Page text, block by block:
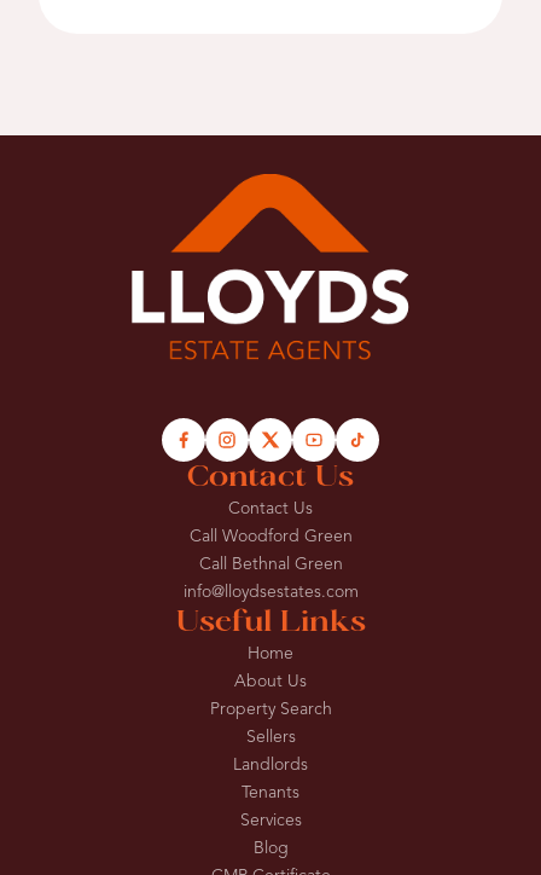
Useful Links
Home
About Us
Property Search
Sellers
Landlords
Tenants
Services
Blog
Contact Us
Contact Us
Call Woodford Green
Call Bethnal Green
info@lloydsestates.com